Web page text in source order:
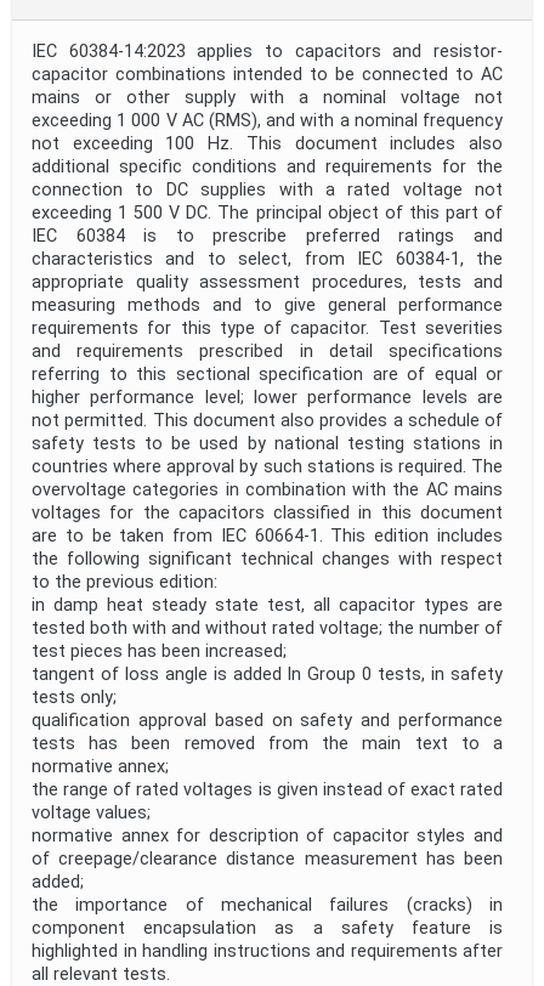
IEC 60384-14:2023 applies to capacitors and resistor-
capacitor combinations intended to be connected to AC
mains or other supply with a nominal voltage not
exceeding 1 000 V AC (RMS), and with a nominal frequency
not exceeding 100 Hz. This document includes also
additional specific conditions and requirements for the
connection to DC supplies with a rated voltage not
exceeding 1 500 V DC. The principal object of this part of
IEC 60384 is to prescribe preferred ratings and
characteristics and to select, from IEC 60384-1, the
appropriate quality assessment procedures, tests and
measuring methods and to give general performance
requirements for this type of capacitor. Test severities
and requirements prescribed in detail specifications
referring to this sectional specification are of equal or
higher performance level; lower performance levels are
not permitted. This document also provides a schedule of
safety tests to be used by national testing stations in
countries where approval by such stations is required. The
overvoltage categories in combination with the AC mains
voltages for the capacitors classified in this document
are to be taken from IEC 60664-1. This edition includes
the following significant technical changes with respect
to the previous edition:
in damp heat steady state test, all capacitor types are
tested both with and without rated voltage; the number of
test pieces has been increased;
tangent of loss angle is added In Group 0 tests, in safety
tests only;
qualification approval based on safety and performance
tests has been removed from the main text to a
normative annex;
the range of rated voltages is given instead of exact rated
voltage values;
normative annex for description of capacitor styles and
of creepage/clearance distance measurement has been
added;
the importance of mechanical failures (cracks) in
component encapsulation as a safety feature is
highlighted in handling instructions and requirements after
all relevant tests.